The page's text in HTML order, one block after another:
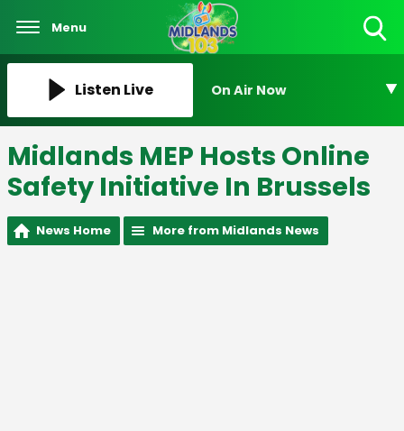
Menu
Listen Live On Air Now
Midlands MEP Hosts Online
Safety Initiative In Brussels
News Home More from Midlands News